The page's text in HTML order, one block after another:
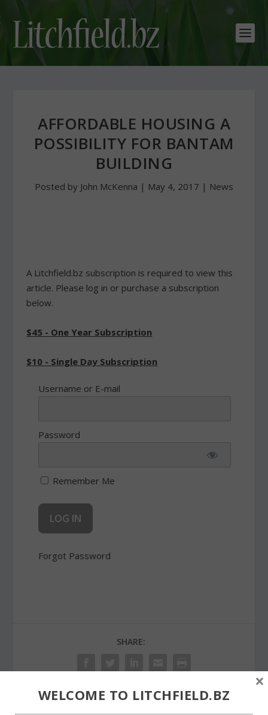
AFFORDABLE HOUSING A
POSSIBILITY FOR BANTAM
BUILDING
Posted by John McKenna | May 4, 2017 | News
A Litchfield.bz subscription is required to view this
article. Please log in or purchase a subscription
below.
$45 - One Year Subscription
$10 - Single Day Subscription
Username or E-mail
Password
Remember Me
Forgot Password
SHARE:
WELCOME TO LITCHFIELD.BZ
×